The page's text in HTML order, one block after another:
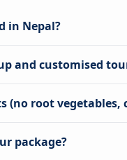
in Nepal?
and customised
(no root vegetables,
package?